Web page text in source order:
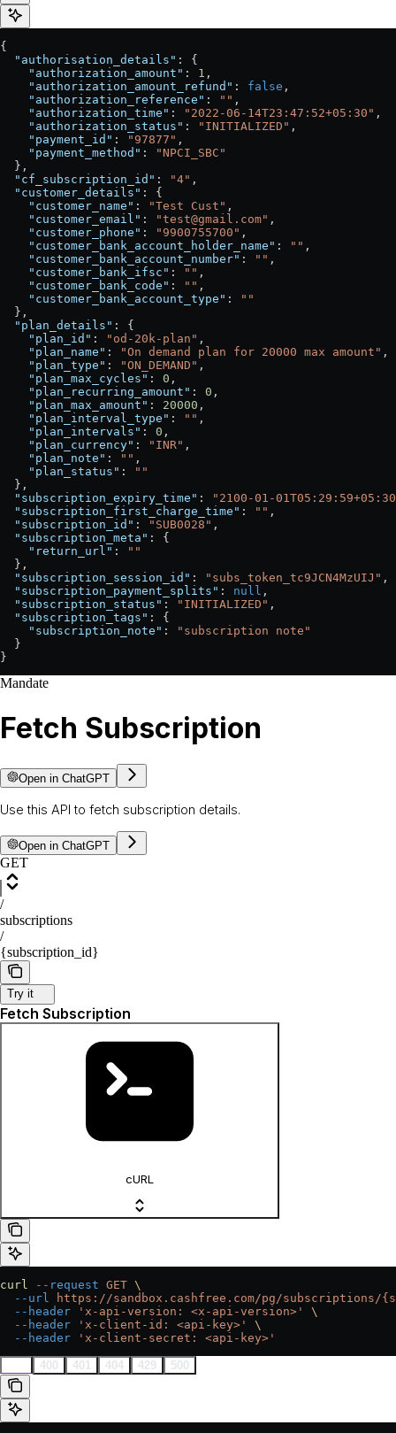
{
  "authorisation_details"
: {
    "authorization_amount"
: 1 ,
    "authorization_amount_refund"
: false ,
    "authorization_reference"
: "" ,
    "authorization_time"
: "2022-06-14T23:47:52+05:30" ,
    "authorization_status"
: "INITIALIZED" ,
    "payment_id"
: "97877" ,
    "payment_method"
:
"NPCI_SBC"
  },
  "cf_subscription_id"
: "4" ,
  "customer_details"
: {
    "customer_name"
: "Test Cust" ,
    "customer_email"
: "test@gmail.com" ,
    "customer_phone"
: "9900755700" ,
    "customer_bank_account_holder_name"
: "" ,
    "customer_bank_account_number"
: "" ,
    "customer_bank_ifsc"
: "" ,
    "customer_bank_code"
: "" ,
    "customer_bank_account_type"
:
""
  },
  "plan_details"
: {
    "plan_id"
: "od-20k-plan" ,
    "plan_name"
: "On demand plan for 20000 max amount" ,
    "plan_type"
: "ON_DEMAND" ,
    "plan_max_cycles"
: 0 ,
    "plan_recurring_amount"
: 0 ,
    "plan_max_amount"
: 20000 ,
    "plan_interval_type"
: "" ,
    "plan_intervals"
: 0 ,
    "plan_currency"
: "INR" ,
    "plan_note"
: "" ,
    "plan_status"
:
""
  },
  "subscription_expiry_time"
:
"2100-01-
  "subscription_first_charge_time"
: "" ,
  "subscription_id"
: "SUB0028" ,
  "subscription_meta"
: {
    "return_url"
:
""
  },
  "subscription_session_id"
: "subs_token_tc9JCN4MzUIJ" ,
  "subscription_payment_splits"
: null ,
  "subscription_status"
: "INITIALIZED" ,
  "subscription_tags"
: {
    "subscription_note"
:
"subscription note"
  }
}
Mandate
Fetch Subscription
Open in ChatGPT
Use this API to fetch subscription details.
Open in ChatGPT
GET
/
subscriptions
/
{subscription_id}
Try it
Fetch Subscription
cURL
curl --request GET \
  --url
https://sandbox.cashfree.com/pg/subscriptions/
  --header
'x-api-version: <x-api-version>'
\
  --header
'x-client-id: <api-key>'
\
  --header
'x-client-secret: <api-key>'
400 401 404 429 500